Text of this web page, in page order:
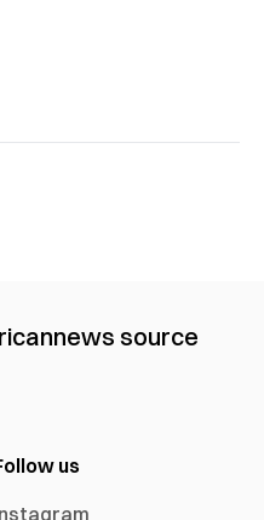
news source
us